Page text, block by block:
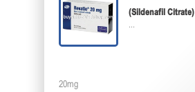
(Sildenafil Citrate)
...
20mg